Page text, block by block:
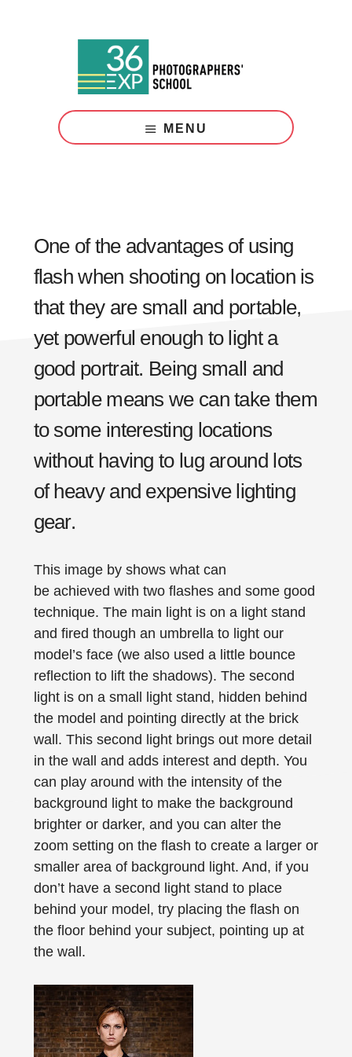
Courses
London
MENU
One of the advantages of using
flash when shooting on location is
that they are small and portable,
yet powerful enough to light a
good portrait. Being small and
portable means we can take them
to some interesting locations
without having to lug around lots
of heavy and expensive lighting
gear.
This image by shows what can
be achieved with two flashes and some good
technique. The main light is on a light stand
and fired though an umbrella to light our
model’s face (we also used a little bounce
reflection to lift the shadows). The second
light is on a small light stand, hidden behind
the model and pointing directly at the brick
wall. This second light brings out more detail
in the wall and adds interest and depth. You
can play around with the intensity of the
background light to make the background
brighter or darker, and you can alter the
zoom setting on the flash to create a larger or
smaller area of background light. And, if you
don’t have a second light stand to place
behind your model, try placing the flash on
the floor behind your subject, pointing up at
the wall.